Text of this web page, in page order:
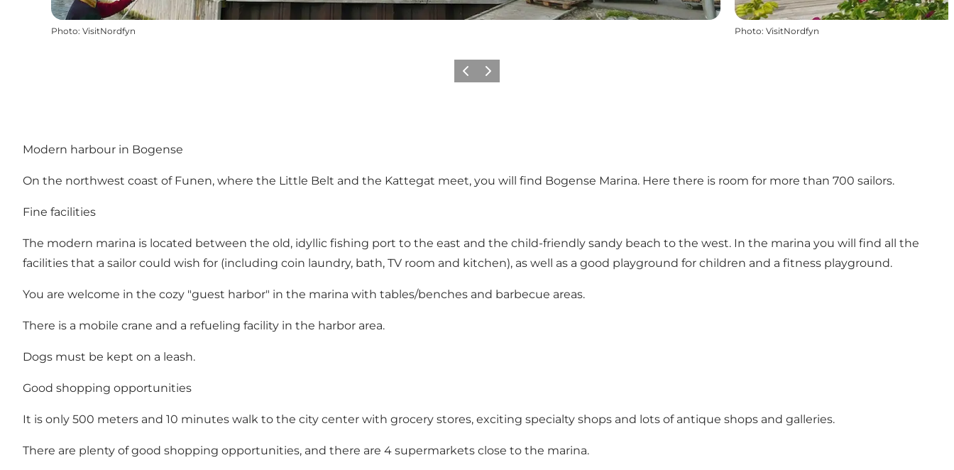
Photo: VisitNordfyn Photo: VisitNordfyn
Previous
Next
Modern harbour in Bogense
On the northwest coast of Funen, where the Little Belt and the Kattegat meet, you will find Bogense Marina. Here there is room for more than 700 sailors.
Fine facilities
The modern marina is located between the old, idyllic fishing port to the east and the child-friendly sandy beach to the west. In the marina you will find all the
facilities that a sailor could wish for (including coin laundry, bath, TV room and kitchen), as well as a good playground for children and a fitness playground.
You are welcome in the cozy "guest harbor" in the marina with tables/benches and barbecue areas.
There is a mobile crane and a refueling facility in the harbor area.
Dogs must be kept on a leash.
Good shopping opportunities
It is only 500 meters and 10 minutes walk to the city center with grocery stores, exciting specialty shops and lots of antique shops and galleries.
There are plenty of good shopping opportunities, and there are 4 supermarkets close to the marina.